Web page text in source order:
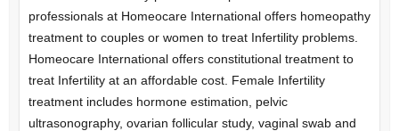
professionals at Homeocare International offers homeopathy
treatment to couples or women to treat Infertility problems.
Homeocare International offers constitutional treatment to
treat Infertility at an affordable cost. Female Infertility
treatment includes hormone estimation, pelvic
ultrasonography, ovarian follicular study, vaginal swab and